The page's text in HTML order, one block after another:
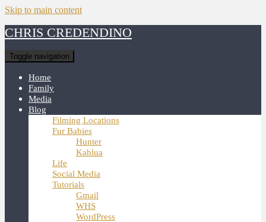
Skip to main content
CHRIS CREDENDINO
Toggle navigation
Home
Family
Media
Blog
Filming Locations
Fur Babies
Hunter
Kahlua
Life
Social Media
Tutorials
Gmail
WHS
WordPress